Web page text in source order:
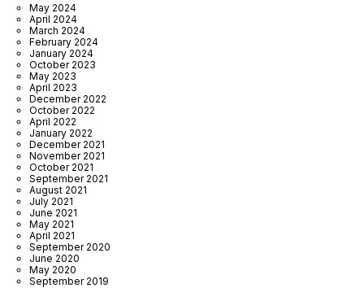
May 2024
April 2024
March 2024
February 2024
January 2024
October 2023
May 2023
April 2023
December 2022
October 2022
April 2022
January 2022
December 2021
November 2021
October 2021
September 2021
August 2021
July 2021
June 2021
May 2021
April 2021
September 2020
June 2020
May 2020
September 2019